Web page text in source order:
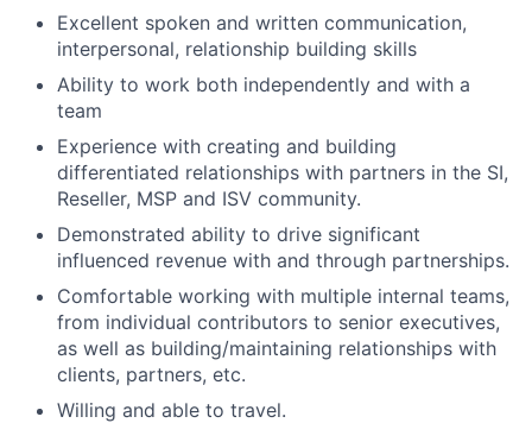
Excellent spoken and written communication,
interpersonal, relationship building skills
Ability to work both independently and with a
team
Experience with creating and building
differentiated relationships with partners in the SI,
Reseller, MSP and ISV community.
Demonstrated ability to drive significant
influenced revenue with and through partnerships.
Comfortable working with multiple internal teams,
from individual contributors to senior executives,
as well as building/maintaining relationships with
clients, partners, etc.
Willing and able to travel.